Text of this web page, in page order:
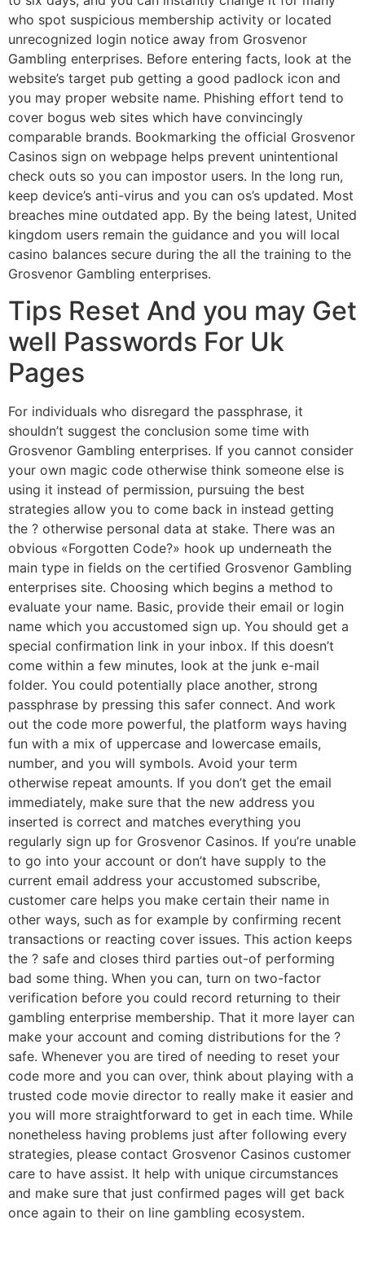
who spot suspicious membership activity or located
unrecognized login notice away from Grosvenor
Gambling enterprises. Before entering facts, look at the
website’s target pub getting a good padlock icon and
you may proper website name. Phishing effort tend to
cover bogus web sites which have convincingly
comparable brands. Bookmarking the official Grosvenor
Casinos sign on webpage helps prevent unintentional
check outs so you can impostor users. In the long run,
keep device’s anti-virus and you can os’s updated. Most
breaches mine outdated app. By the being latest, United
kingdom users remain the guidance and you will local
casino balances secure during the all the training to the
Grosvenor Gambling enterprises.
Tips Reset And you may Get
well Passwords For Uk
Pages
For individuals who disregard the passphrase, it
shouldn’t suggest the conclusion some time with
Grosvenor Gambling enterprises. If you cannot consider
your own magic code otherwise think someone else is
using it instead of permission, pursuing the best
strategies allow you to come back in instead getting
the ? otherwise personal data at stake. There was an
obvious «Forgotten Code?» hook up underneath the
main type in fields on the certified Grosvenor Gambling
enterprises site. Choosing which begins a method to
evaluate your name. Basic, provide their email or login
name which you accustomed sign up. You should get a
special confirmation link in your inbox. If this doesn’t
come within a few minutes, look at the junk e-mail
folder. You could potentially place another, strong
passphrase by pressing this safer connect. And work
out the code more powerful, the platform ways having
fun with a mix of uppercase and lowercase emails,
number, and you will symbols. Avoid your term
otherwise repeat amounts. If you don’t get the email
immediately, make sure that the new address you
inserted is correct and matches everything you
regularly sign up for Grosvenor Casinos. If you’re unable
to go into your account or don’t have supply to the
current email address your accustomed subscribe,
customer care helps you make certain their name in
other ways, such as for example by confirming recent
transactions or reacting cover issues. This action keeps
the ? safe and closes third parties out-of performing
bad some thing. When you can, turn on two-factor
verification before you could record returning to their
gambling enterprise membership. That it more layer can
make your account and coming distributions for the ?
safe. Whenever you are tired of needing to reset your
code more and you can over, think about playing with a
trusted code movie director to really make it easier and
you will more straightforward to get in each time. While
nonetheless having problems just after following every
strategies, please contact Grosvenor Casinos customer
care to have assist. It help with unique circumstances
and make sure that just confirmed pages will get back
once again to their on line gambling ecosystem.